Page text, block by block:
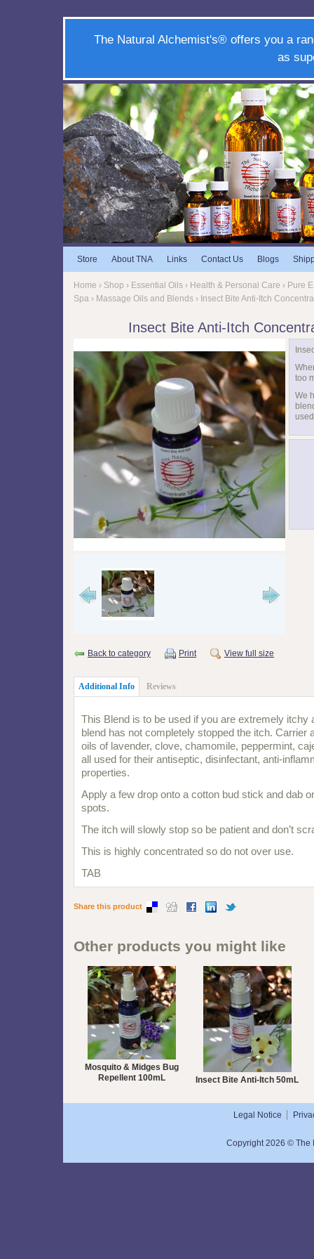
The Natural Alchemist's® offers you a
as
Store About TNA Links Contact Us Blogs
Home › Shop › Essential Oils › Health & Personal Care › Pure
Spa › Massage Oils and Blends › Insect Bite Anti-Itch
Insect Bite Anti-Itch
too
We
Back to category Print View full size
Additional Info Reviews
This Blend is to be used if you are extremely itchy
blend has not completely stopped the itch. Carrier
oils of lavender, clove, chamomile, peppermint,
all used for their antiseptic, disinfectant, anti-
properties.
Apply a few drop onto a cotton bud stick and dab
spots.
The itch will slowly stop so be patient and don’t
This is highly concentrated so do not over use.
TAB
Share this product
Other products you might like
Mosquito & Midges Bug
Repellent 100mL
Insect Bite Anti-Itch 50mL
Legal Notice
Copyright 2026 © The